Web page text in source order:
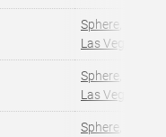
Sphere
Las Vegas, NV
Sphere
Las Vegas, NV
Sphere